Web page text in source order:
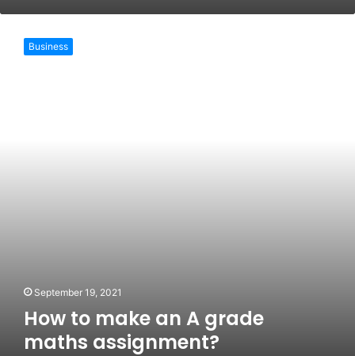
make
Business
September 19, 2021
How to make an A grade
maths assignment?